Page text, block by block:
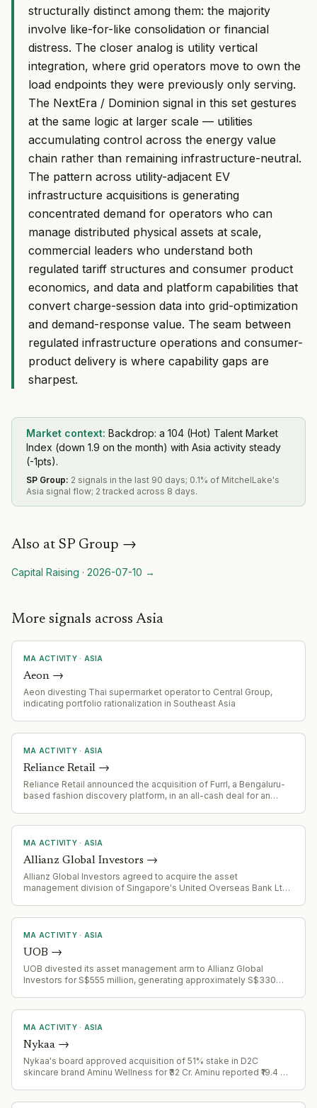
structurally distinct among them: the majority
involve like-for-like consolidation or financial
distress. The closer analog is utility vertical
integration, where grid operators move to own the
load endpoints they were previously only serving.
The NextEra / Dominion signal in this set gestures
at the same logic at larger scale — utilities
accumulating control across the energy value
chain rather than remaining infrastructure-neutral.
The pattern across utility-adjacent EV
infrastructure acquisitions is generating
concentrated demand for operators who can
manage distributed physical assets at scale,
commercial leaders who understand both
regulated tariff structures and consumer product
economics, and data and platform capabilities that
convert charge-session data into grid-optimization
and demand-response value. The seam between
regulated infrastructure operations and consumer-
product delivery is where capability gaps are
sharpest.
Market context: Backdrop: a 104 (Hot) Talent Market
Index (down 1.9 on the month) with Asia activity steady
(-1pts).
SP Group: 2 signals in the last 90 days; 0.1% of MitchelLake's
Asia signal flow; 2 tracked across 8 days.
Also at SP Group →
Capital Raising · 2026-07-10 →
More signals across Asia
MA ACTIVITY· ASIA
Aeon →
Aeon divesting Thai supermarket operator to Central Group,
indicating portfolio rationalization in Southeast Asia
MA ACTIVITY· ASIA
Reliance Retail →
Reliance Retail announced the acquisition of Furrl, a Bengaluru-
based fashion discovery platform, in an all-cash deal for an
MA ACTIVITY· ASIA
Allianz Global Investors →
Allianz Global Investors agreed to acquire the asset
management division of Singapore's United Overseas Bank Ltd.
MA ACTIVITY· ASIA
UOB →
UOB divested its asset management arm to Allianz Global
Investors for S$555 million, generating approximately S$330
MA ACTIVITY· ASIA
Nykaa →
Nykaa's board approved acquisition of 51% stake in D2C
skincare brand Aminu Wellness for ₹32 Cr. Aminu reported ₹19.4 Cr